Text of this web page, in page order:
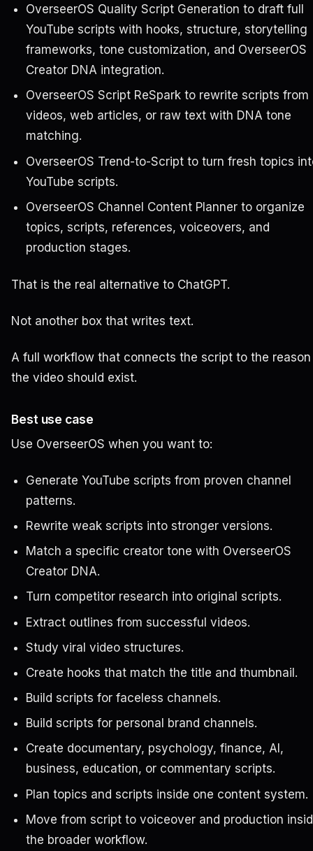
OverseerOS Quality Script Generation to draft full
YouTube scripts with hooks, structure, storytelling
frameworks, tone customization, and OverseerOS
Creator DNA integration.
OverseerOS Script ReSpark to rewrite scripts from
videos, web articles, or raw text with DNA tone
matching.
OverseerOS Trend-to-Script to turn fresh topics
YouTube scripts.
OverseerOS Channel Content Planner to organize
topics, scripts, references, voiceovers, and
production stages.
That is the real alternative to ChatGPT.
Not another box that writes text.
A full workflow that connects the script to the reason
the video should exist.
Best use case
Use OverseerOS when you want to:
Generate YouTube scripts from proven channel
patterns.
Rewrite weak scripts into stronger versions.
Match a specific creator tone with OverseerOS
Creator DNA.
Turn competitor research into original scripts.
Extract outlines from successful videos.
Study viral video structures.
Create hooks that match the title and thumbnail.
Build scripts for faceless channels.
Build scripts for personal brand channels.
Create documentary, psychology, finance, AI,
business, education, or commentary scripts.
Plan topics and scripts inside one content system.
Move from script to voiceover and production
the broader workflow.